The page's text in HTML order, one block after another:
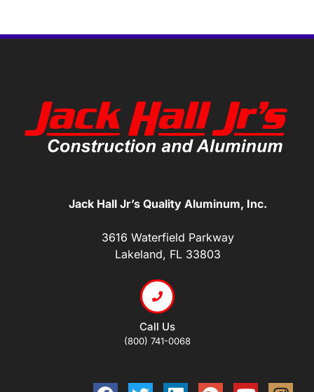
Jack Hall Jr’s Quality Aluminum, Inc.
3616 Waterfield Parkway
Lakeland, FL 33803
Call Us
(800) 741-0068